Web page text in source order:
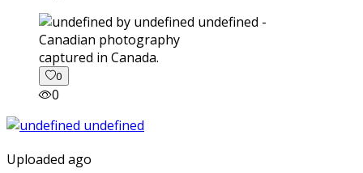
captured in Canada.
0
0
Uploaded ago